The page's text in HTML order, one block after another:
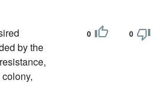
by the
0 0